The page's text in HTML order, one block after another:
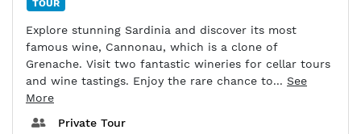
TOUR
Explore stunning Sardinia and discover its most
famous wine, Cannonau, which is a clone of
Grenache. Visit two fantastic wineries for cellar tours
and wine tastings. Enjoy the rare chance to... See
More
Private Tour